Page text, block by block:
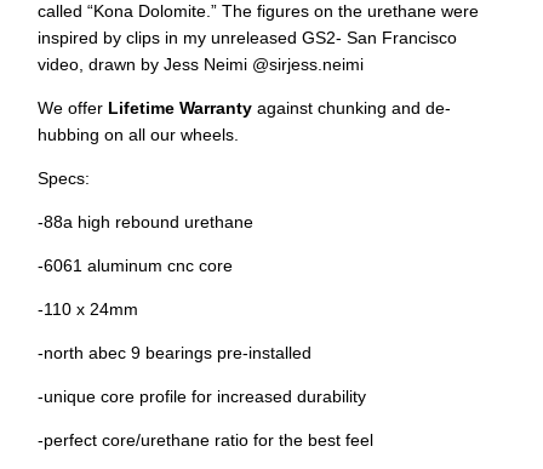
called “Kona Dolomite.” The figures on the urethane were
inspired by clips in my unreleased GS2- San Francisco
video, drawn by Jess Neimi @sirjess.neimi
We offer Lifetime Warranty against chunking and de-
hubbing on all our wheels.
Specs:
-88a high rebound urethane
-6061 aluminum cnc core
-110 x 24mm
-north abec 9 bearings pre-installed
-unique core profile for increased durability
-perfect core/urethane ratio for the best feel